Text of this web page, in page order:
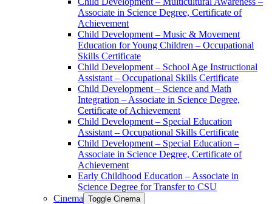
Associate in Science Degree, Certificate of
Achievement
Child Development – Music &​ Movement
Education for Young Children – Occupational
Skills Certificate
Child Development – School Age Instructional
Assistant – Occupational Skills Certificate
Child Development – Science and Math
Integration – Associate in Science Degree,
Certificate of Achievement
Child Development – Special Education
Assistant – Occupational Skills Certificate
Child Development – Special Education –
Associate in Science Degree, Certificate of
Achievement
Early Childhood Education – Associate in
Science Degree for Transfer to CSU
Cinema Toggle Cinema